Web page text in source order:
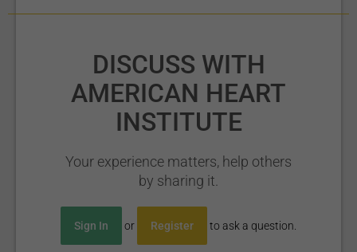
DISCUSS WITH
AMERICAN HEART
INSTITUTE
Your experience matters, help others
by sharing it.
Sign In or Register to ask a question.